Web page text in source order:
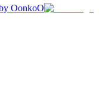
OonkoO